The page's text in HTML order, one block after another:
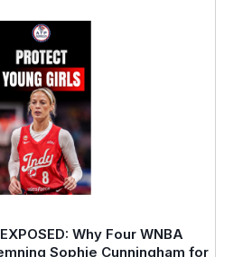
Why Four WNBA
Sophie Cunningham for